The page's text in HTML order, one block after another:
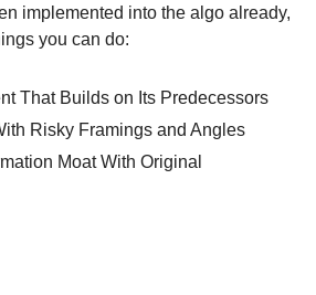
implemented into the algo already,
you can do:
That Builds on Its Predecessors
Risky Framings and Angles
Moat With Original